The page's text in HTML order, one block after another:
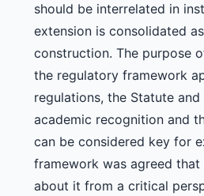
should be interrelated in
extension is consolidated
construction. The purpose
the regulatory framework
regulations, the Statute
academic recognition and
can be considered key for
framework was agreed
about it from a critical